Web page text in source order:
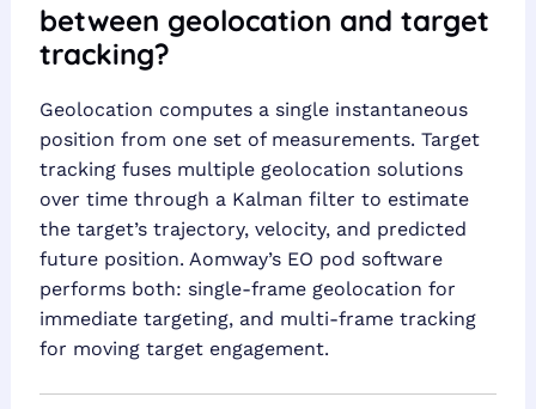
between geolocation and target
tracking?
Geolocation computes a single instantaneous
position from one set of measurements. Target
tracking fuses multiple geolocation solutions
over time through a Kalman filter to estimate
the target’s trajectory, velocity, and predicted
future position. Aomway’s EO pod software
performs both: single-frame geolocation for
immediate targeting, and multi-frame tracking
for moving target engagement.